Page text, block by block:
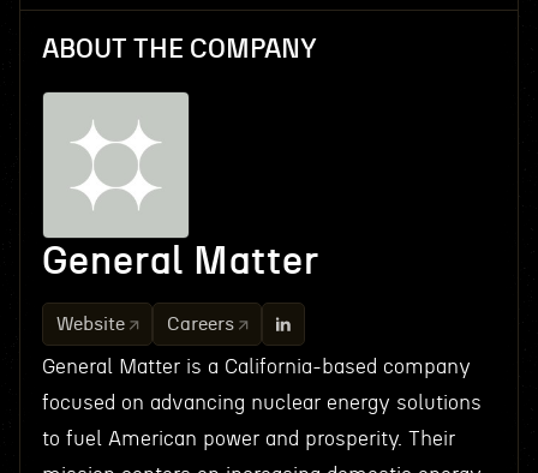
ABOUT THE COMPANY
General Matter
Website Careers
General Matter is a California-based company
focused on advancing nuclear energy solutions
to fuel American power and prosperity. Their